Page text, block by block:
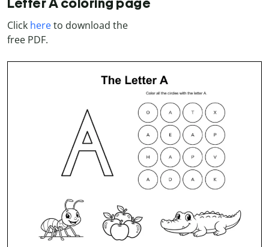
Click hereto download the
free PDF.